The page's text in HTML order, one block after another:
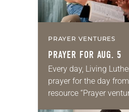
PRAYER VENTURES
PRAYER FOR AUG. 5
Every day, Living
prayer for the day
resource “Prayer
daily petitions are